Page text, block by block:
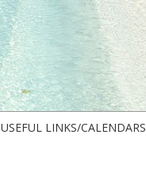
USEFUL LINKS/CALENDARS